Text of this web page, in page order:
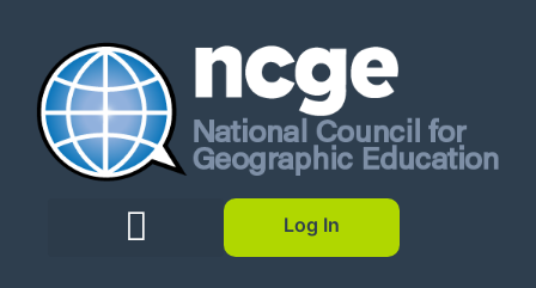
Log In